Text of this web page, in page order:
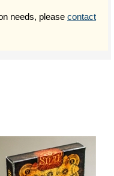
needs, please contact